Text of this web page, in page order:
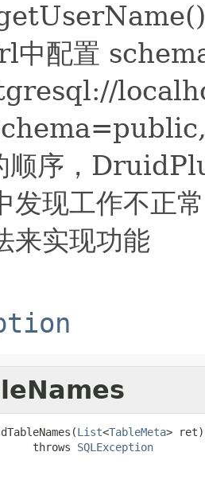
中配置
顺序，
发现工作不正
来实现功能
List<TableMeta> ret)
throws
SQLException